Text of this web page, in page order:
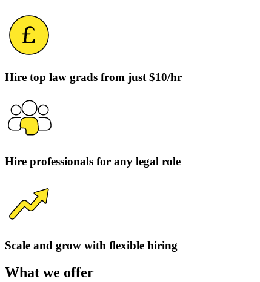
Hire top law grads from just $10/hr
Hire professionals for any legal role
Scale and grow with flexible hiring
What we offer